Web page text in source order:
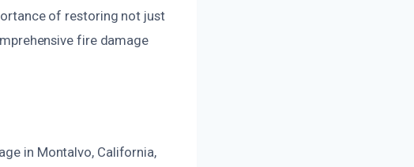
of restoring not just
fire damage
in Montalvo, California,